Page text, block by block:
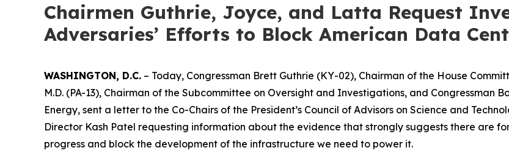
Chairmen Guthrie, Joyce, and Latta Request
Adversaries’ Efforts to Block American Data
WASHINGTON, D.C. – Today, Congressman Brett Guthrie (KY-02), Chairman of the House
M.D. (PA-13), Chairman of the Subcommittee on Oversight and Investigations, and Congressman
Energy, sent a letter to the Co-Chairs of the President’s Council of Advisors on Science and
Director Kash Patel requesting information about the evidence that strongly suggests there are
progress and block the development of the infrastructure we need to power it.